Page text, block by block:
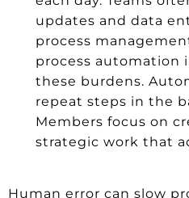
updates and data
process
process automation
these burdens.
repeat steps in the
Members focus on
strategic work that
Human error can slow